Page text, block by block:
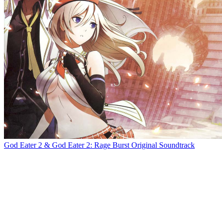
God Eater 2 & God Eater 2: Rage Burst Original Soundtrack